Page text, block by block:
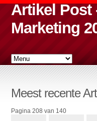
Artikel Post
Marketing
Meest recente
Pagina 208 van 140